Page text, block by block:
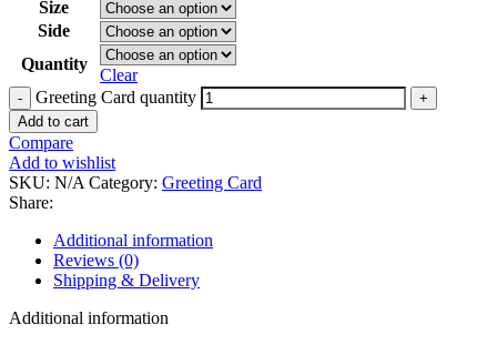
Size
Side
Quantity
Clear
Greeting Card quantity
Add to cart
Compare
Add to wishlist
SKU: N/A Category: Greeting Card
Share:
Additional information
Reviews (0)
Shipping & Delivery
Additional information